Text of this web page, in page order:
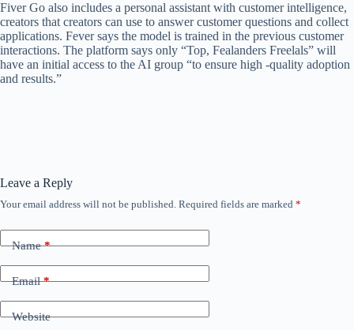
Fiver Go also includes a personal assistant with customer intelligence,
creators that creators can use to answer customer questions and collect
applications. Fever says the model is trained in the previous customer
interactions. The platform says only “Top, Fealanders Freelals” will
have an initial access to the AI ​​group “to ensure high -quality adoption
and results.”
Leave a Reply
Your email address will not be published. Required fields are marked *
Name*
Email*
Website